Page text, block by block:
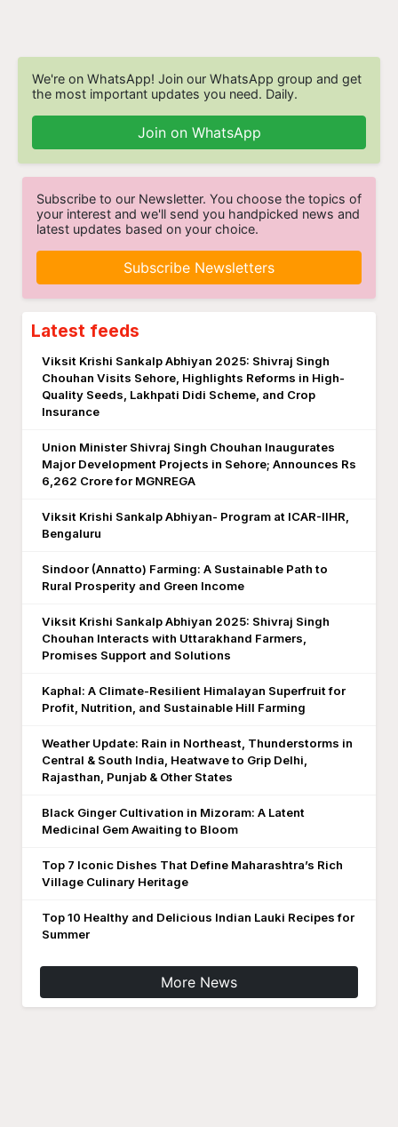
We're on WhatsApp! Join our WhatsApp group and get
the most important updates you need. Daily.
Join on WhatsApp
Subscribe to our Newsletter. You choose the topics of
your interest and we'll send you handpicked news and
latest updates based on your choice.
Subscribe Newsletters
Latest feeds
Viksit Krishi Sankalp Abhiyan 2025: Shivraj Singh
Chouhan Visits Sehore, Highlights Reforms in High-
Quality Seeds, Lakhpati Didi Scheme, and Crop
Insurance
Union Minister Shivraj Singh Chouhan Inaugurates
Major Development Projects in Sehore; Announces Rs
6,262 Crore for MGNREGA
Viksit Krishi Sankalp Abhiyan- Program at ICAR-IIHR,
Bengaluru
Sindoor (Annatto) Farming: A Sustainable Path to
Rural Prosperity and Green Income
Viksit Krishi Sankalp Abhiyan 2025: Shivraj Singh
Chouhan Interacts with Uttarakhand Farmers,
Promises Support and Solutions
Kaphal: A Climate-Resilient Himalayan Superfruit for
Profit, Nutrition, and Sustainable Hill Farming
Weather Update: Rain in Northeast, Thunderstorms in
Central & South India, Heatwave to Grip Delhi,
Rajasthan, Punjab & Other States
Black Ginger Cultivation in Mizoram: A Latent
Medicinal Gem Awaiting to Bloom
Top 7 Iconic Dishes That Define Maharashtra’s Rich
Village Culinary Heritage
Top 10 Healthy and Delicious Indian Lauki Recipes for
Summer
More News